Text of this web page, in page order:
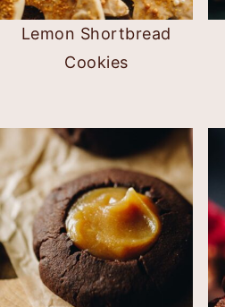
Lemon Shortbread
Cookies